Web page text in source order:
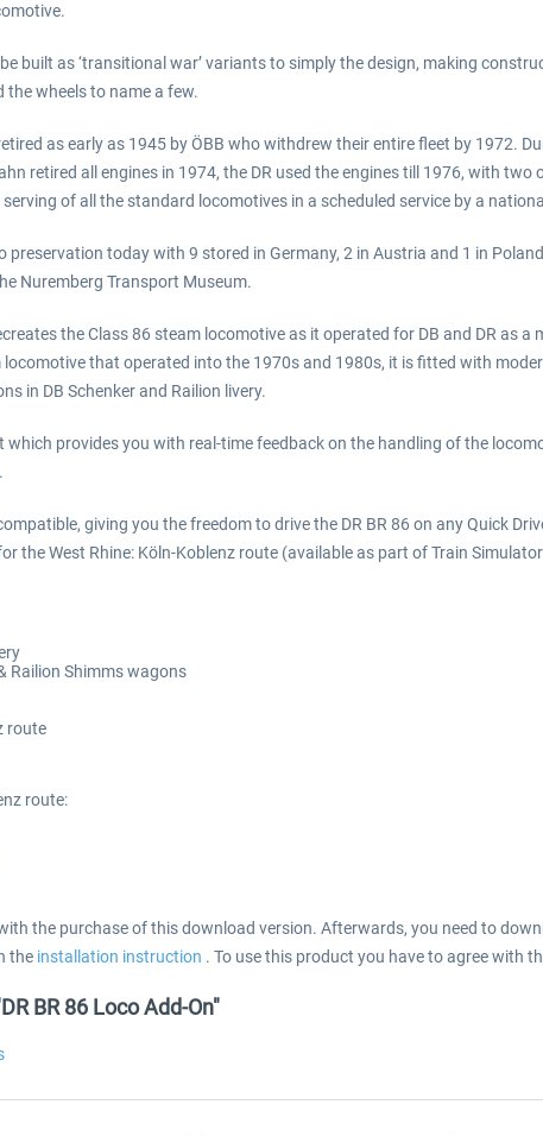
built as ‘transitional war’ variants to simply the design, making
wheels to name a few.
as early as 1945 by ÖBB who withdrew their entire fleet by 1972.
retired all engines in 1974, the DR used the engines till 1976, with
of all the standard locomotives in a scheduled service by a
preservation today with 9 stored in Germany, 2 in Austria and 1 in
Nuremberg Transport Museum.
the Class 86 steam locomotive as it operated for DB and DR as
locomotive that operated into the 1970s and 1980s, it is fitted with
in DB Schenker and Railion livery.
which provides you with real-time feedback on the handling of the
giving you the freedom to drive the DR BR 86 on any Quick
the West Rhine: Köln-Koblenz route (available as part of Train
Railion Shimms wagons
route
route:
the purchase of this download version. Afterwards, you need to
the installation instruction . To use this product you have to agree with
BR 86 Loco Add-On"